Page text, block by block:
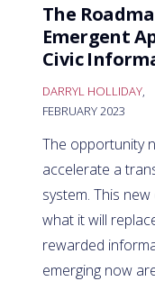
The
Emergent
Civic
DARRYL HOLLIDAY,
FEBRUARY 2023
The opportunity
accelerate a
system. This
what it will
rewarded
emerging now